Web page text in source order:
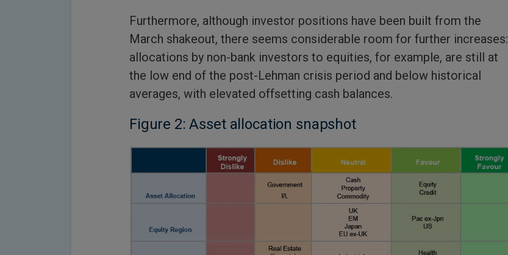
Furthermore, although investor positions have been built from the
March shakeout, there seems considerable room for further increases:
allocations by non-bank investors to equities, for example, are still at
the low end of the post-Lehman crisis period and below historical
averages, with elevated offsetting cash balances.
Figure 2: Asset allocation snapshot